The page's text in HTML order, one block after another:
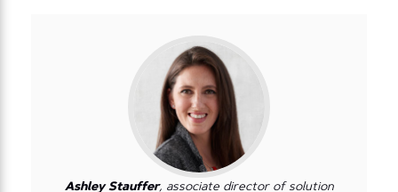
Ashley Stauffer, associate director of solution